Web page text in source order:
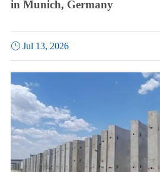
in Munich, Germany
Jul 13, 2026